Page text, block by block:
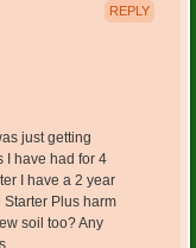
just getting
I have had for 4
I have a 2 year
Plus harm
soil too? Any
REPLY